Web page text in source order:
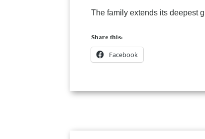
The family extends its deepest
Share this:
Facebook